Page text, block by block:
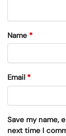
Name *
Email *
Save my name,
next time I